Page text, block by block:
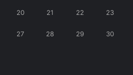
20 21 22 23
27 28 29 30